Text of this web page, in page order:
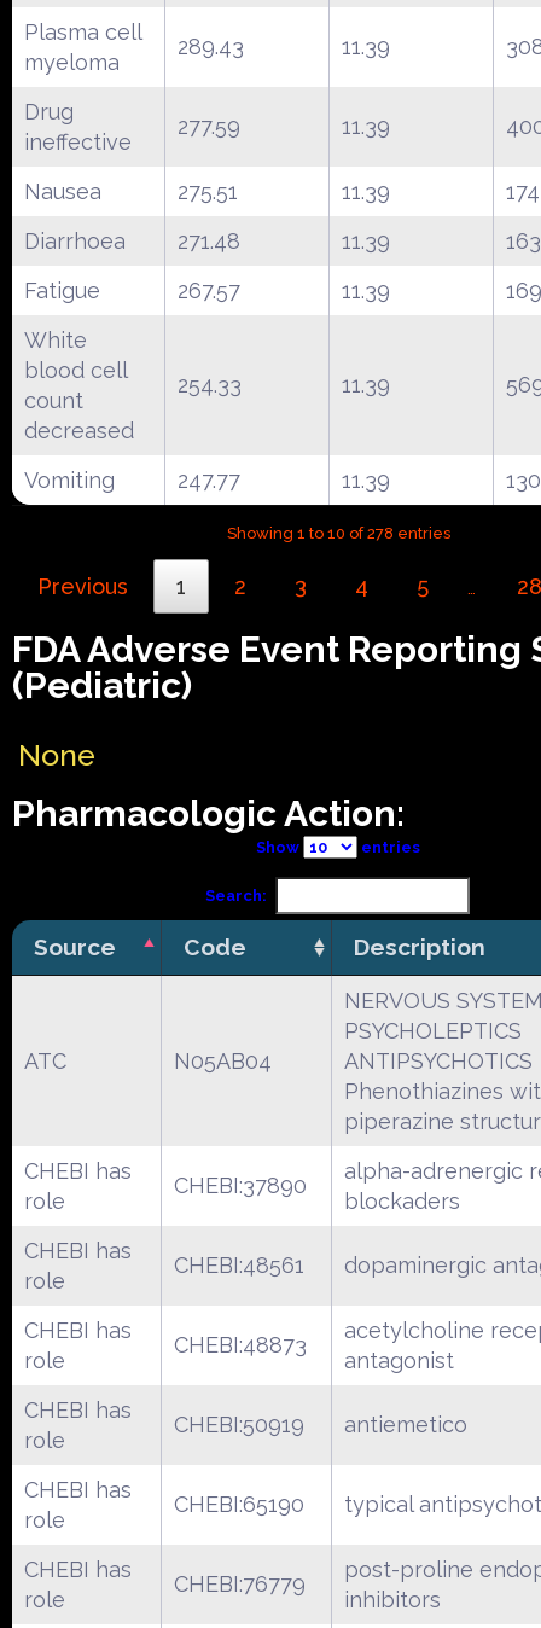
Plasma cell
myeloma
289.43 11.39
Drug
ineffective
277.59 11.39
Nausea 275.51 11.39
Diarrhoea
271.48 11.39
Fatigue
267.57 11.39
White
blood cell
count
decreased
254.33 11.39
Vomiting 247.77 11.39
Showing 1 to 10 of 278 entries
Previous 1 2 3 4 5 … 28
FDA Adverse Event Reporting
(Pediatric)
None
Pharmacologic Action:
Show entries
Search:
Source Code Description
ATC N05AB04
NERVOUS
PSYCHOLEPTICS
ANTIPSYCHOTICS
Phenothiazines
piperazine
CHEBI has
role
CHEBI:37890
alpha-adrenergic
blockaders
CHEBI has
role
CHEBI:48561 dopaminergic
CHEBI has
role
CHEBI:48873
acetylcholine
antagonist
CHEBI has
role
CHEBI:50919 antiemetico
CHEBI has
role
CHEBI:65190 typical
CHEBI has
role
CHEBI:76779
post-proline
inhibitors